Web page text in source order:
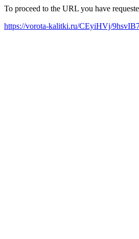
To proceed to the URL you have
https://vorota-kalitki.ru/CEyiHVj/